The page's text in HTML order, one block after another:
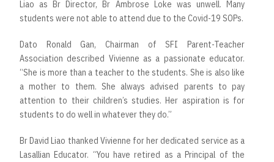
Liao as Br Director, Br Ambrose Loke was unwell. Many
students were not able to attend due to the Covid-19 SOPs.
Dato Ronald Gan, Chairman of SFI Parent-Teacher
Association described Vivienne as a passionate educator.
“She is more than a teacher to the students. She is also like
a mother to them. She always advised parents to pay
attention to their children’s studies. Her aspiration is for
students to do well in whatever they do.”
Br David Liao thanked Vivienne for her dedicated service as a
Lasallian Educator. “You have retired as a Principal of the